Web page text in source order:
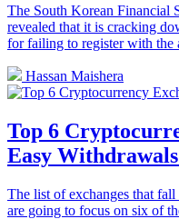
The South Korean Financial
revealed that it is cracking
for failing to register with the
Hassan Maishera
Top 6
Easy
The list of exchanges that
are going to focus on six of